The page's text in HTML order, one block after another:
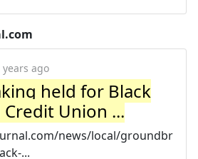
years ago
held for Black
Union ...
news/local/groundbr
...